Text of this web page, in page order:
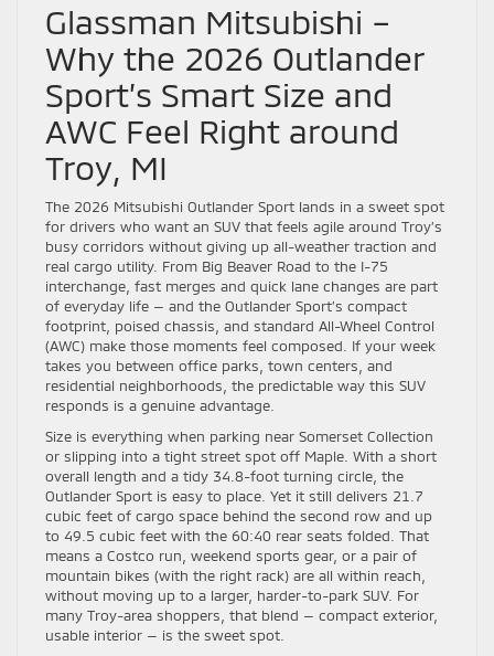
Glassman Mitsubishi –
Why the 2026 Outlander
Sport’s Smart Size and
AWC Feel Right around
Troy, MI
The 2026 Mitsubishi Outlander Sport lands in a sweet spot
for drivers who want an SUV that feels agile around Troy’s
busy corridors without giving up all-weather traction and
real cargo utility. From Big Beaver Road to the I-75
interchange, fast merges and quick lane changes are part
of everyday life — and the Outlander Sport’s compact
footprint, poised chassis, and standard All-Wheel Control
(AWC) make those moments feel composed. If your week
takes you between office parks, town centers, and
residential neighborhoods, the predictable way this SUV
responds is a genuine advantage.
Size is everything when parking near Somerset Collection
or slipping into a tight street spot off Maple. With a short
overall length and a tidy 34.8-foot turning circle, the
Outlander Sport is easy to place. Yet it still delivers 21.7
cubic feet of cargo space behind the second row and up
to 49.5 cubic feet with the 60:40 rear seats folded. That
means a Costco run, weekend sports gear, or a pair of
mountain bikes (with the right rack) are all within reach,
without moving up to a larger, harder-to-park SUV. For
many Troy-area shoppers, that blend — compact exterior,
usable interior — is the sweet spot.